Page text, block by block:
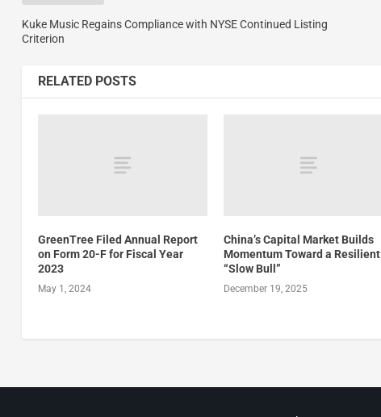
Kuke Music Regains Compliance with NYSE Continued Listing
Criterion
RELATED POSTS
GreenTree Filed Annual Report
on Form 20-F for Fiscal Year
2023
May 1, 2024
China’s Capital Market Builds
Momentum Toward a Resilient
“Slow Bull”
December 19, 2025